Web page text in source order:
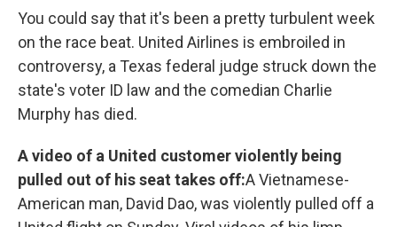
You could say that it's been a pretty turbulent week
on the race beat. United Airlines is embroiled in
controversy, a Texas federal judge struck down the
state's voter ID law and the comedian Charlie
Murphy has died.
A video of a United customer violently being
pulled out of his seat takes off:A Vietnamese-
American man, David Dao, was violently pulled off a